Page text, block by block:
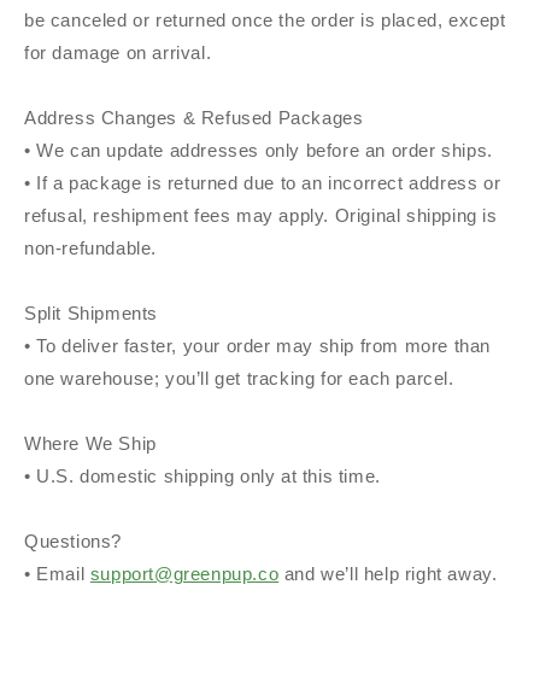
be canceled or returned once the order is placed, except
for damage on arrival.
Address Changes & Refused Packages
• We can update addresses only before an order ships.
• If a package is returned due to an incorrect address or
refusal, reshipment fees may apply. Original shipping is
non-refundable.
Split Shipments
• To deliver faster, your order may ship from more than
one warehouse; you’ll get tracking for each parcel.
Where We Ship
• U.S. domestic shipping only at this time.
Questions?
• Email support@greenpup.co and we’ll help right away.